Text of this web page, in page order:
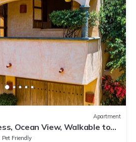
Apartment
Ocean View, Walkable to
WiFi!
Pet Friendly